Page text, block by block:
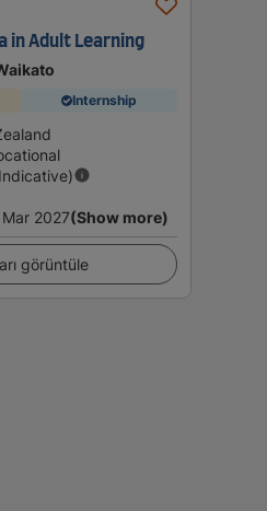
in Adult Learning
Internship
Mar 2027(Show more)
görüntüle